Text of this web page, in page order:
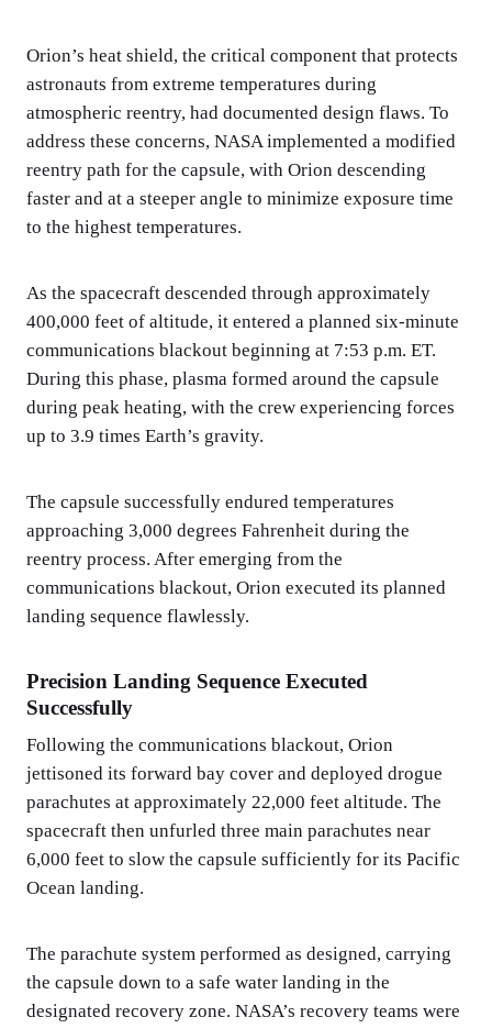
Orion’s heat shield, the critical component that protects
astronauts from extreme temperatures during
atmospheric reentry, had documented design flaws. To
address these concerns, NASA implemented a modified
reentry path for the capsule, with Orion descending
faster and at a steeper angle to minimize exposure time
to the highest temperatures.
As the spacecraft descended through approximately
400,000 feet of altitude, it entered a planned six-minute
communications blackout beginning at 7:53 p.m. ET.
During this phase, plasma formed around the capsule
during peak heating, with the crew experiencing forces
up to 3.9 times Earth’s gravity.
The capsule successfully endured temperatures
approaching 3,000 degrees Fahrenheit during the
reentry process. After emerging from the
communications blackout, Orion executed its planned
landing sequence flawlessly.
Precision Landing Sequence Executed
Successfully
Following the communications blackout, Orion
jettisoned its forward bay cover and deployed drogue
parachutes at approximately 22,000 feet altitude. The
spacecraft then unfurled three main parachutes near
6,000 feet to slow the capsule sufficiently for its Pacific
Ocean landing.
The parachute system performed as designed, carrying
the capsule down to a safe water landing in the
designated recovery zone. NASA’s recovery teams were